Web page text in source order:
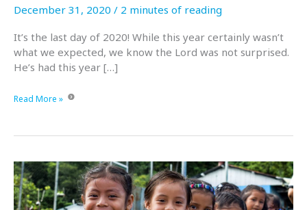
December 31, 2020 / 2 minutes of reading
It’s the last day of 2020! While this year certainly wasn’t
what we expected, we know the Lord was not surprised.
He’s had this year […]
We’re
thankfulness
for
so
Read More »